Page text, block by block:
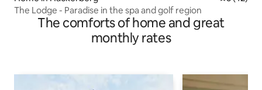
The Lodge - Paradise in the spa and golf region
The comforts of home and great
monthly rates